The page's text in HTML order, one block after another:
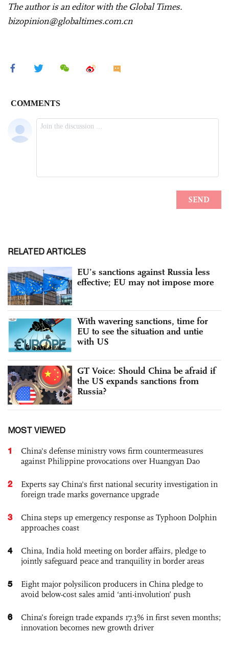
The author is an editor with the Global Times.
bizopinion@globaltimes.com.cn
RELATED ARTICLES
EU’s sanctions against Russia less
effective; EU may not impose more
With wavering sanctions, time for
EU to see the situation and untie
with US
GT Voice: Should China be afraid if
the US expands sanctions from
Russia?
MOST VIEWED
1
China's defense ministry vows firm countermeasures
against Philippine provocations over Huangyan Dao
2
Experts say China's first national security investigation in
foreign trade marks governance upgrade
3
China steps up emergency response as Typhoon Dolphin
approaches coast
4
China, India hold meeting on border affairs, pledge to
jointly safeguard peace and tranquility in border areas
5
Eight major polysilicon producers in China pledge to
avoid below-cost sales amid ‘anti-involution’ push
6
China’s foreign trade expands 17.3% in first seven months;
innovation becomes new growth driver